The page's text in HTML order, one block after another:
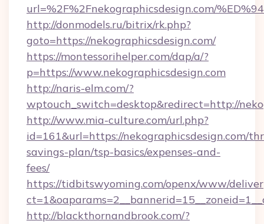
url=%2F%2Fnekographicsdesign.com/
http://donmodels.ru/bitrix/rk.php?
goto=https://nekographicsdesign.com/
https://montessorihelper.com/dap/a/?
p=https://www.nekographicsdesign.com
http://naris-elm.com/?
wptouch_switch=desktop&redirect=http://
http://www.mia-culture.com/url.php?
id=161&url=https://nekographicsdesign.com/
savings-plan/tsp-basics/expenses-and-
fees/
https://tidbitswyoming.com/openx/www/
http://blackthornandbrook.com/?